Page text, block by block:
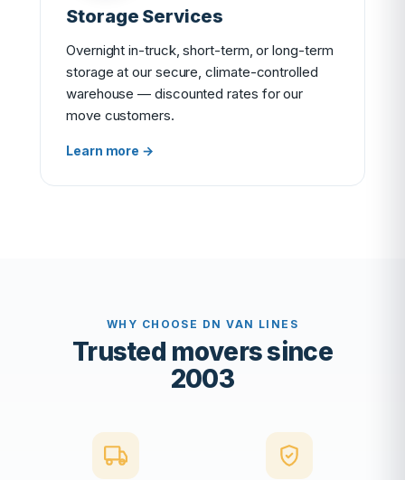
Storage Services
Overnight in-truck, short-term, or long-term
storage at our secure, climate-controlled
warehouse — discounted rates for our
move customers.
Learn more →
WHY CHOOSE DN VAN LINES
Trusted movers since
2003